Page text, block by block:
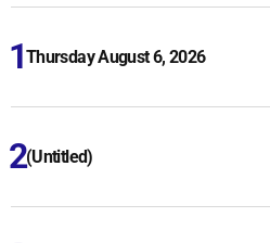
Thursday August 6, 2026
(Untitled)